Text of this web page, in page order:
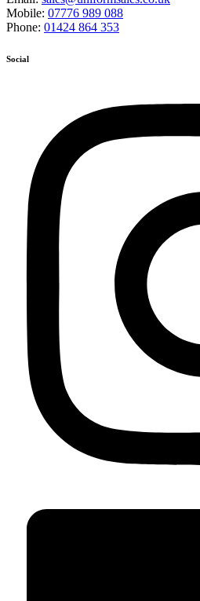
Mobile: 07776 989 088
Phone: 01424 864 353
Social